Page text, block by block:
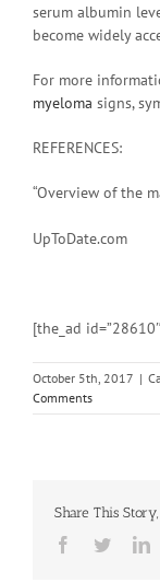
serum albumin
become widely
For more
myeloma signs,
REFERENCES:
“Overview of the
UpToDate.com
[the_ad
October 5th, 2017 |
Comments
Share This
Facebook
Twitter